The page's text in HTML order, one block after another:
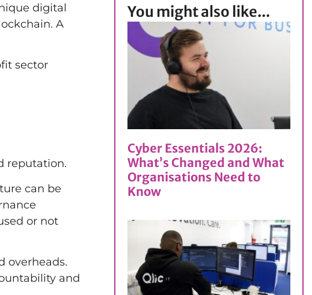
digital
A
sector
reputation.
can be
or not
overheads.
and
You might also like...
Cyber Essentials 2026:
What’s Changed and What
Organisations Need to
Know